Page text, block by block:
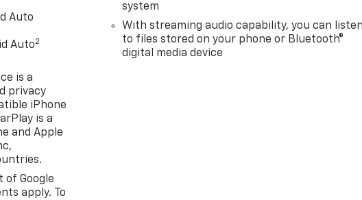
Auto
Auto2
is a
privacy
iPhone
is a
and Apple
of Google
apply. To
system
With streaming audio capability, you can listen
to files stored on your phone or Bluetooth®
digital media device